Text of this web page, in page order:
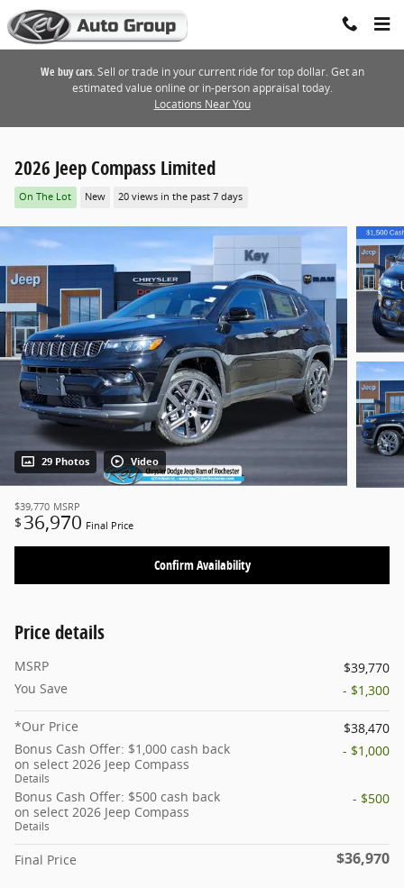
Skip to main content
We buy cars.Sell or trade in your current ride for top dollar. Get an
estimated value online or in-person appraisal today.
Locations Near You
2026 Jeep Compass Limited
On The Lot New 20 views in the past 7 days
29 Photos Video
$39,770 MSRP
$ 36,970 Final Price
Confirm Availability
Price details
MSRP
$39,770
You Save
- $1,300
*Our Price
$38,470
Bonus Cash Offer: $1,000 cash back
on select 2026 Jeep Compass
Details
- $1,000
Bonus Cash Offer: $500 cash back
on select 2026 Jeep Compass
Details
- $500
Final Price $36,970